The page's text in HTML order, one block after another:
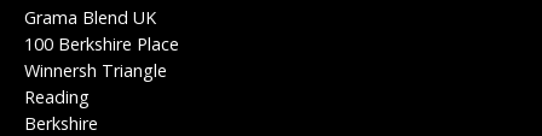
Grama Blend UK
100 Berkshire Place
Winnersh Triangle
Reading
Berkshire